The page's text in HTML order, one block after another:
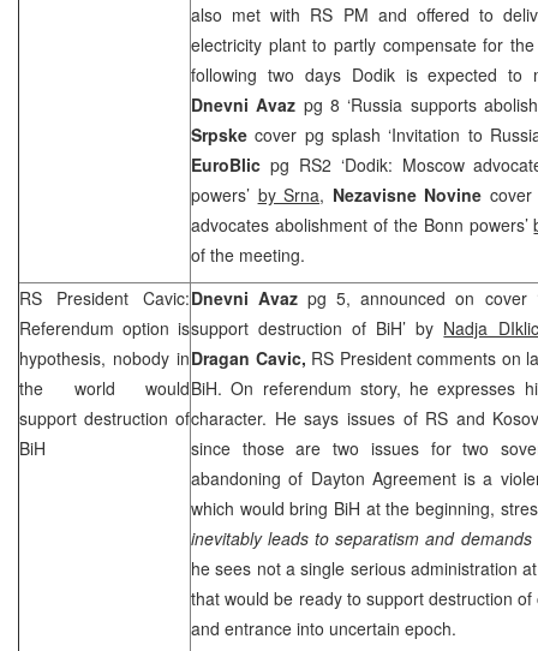
also met with RS PM and offered to
electricity plant to partly compensate for
following two days Dodik is expected to
Dnevni Avaz pg 8 ‘Russia supports
Srpskecover pg splash ‘Invitation to
EuroBlic pg RS2 ‘Dodik: Moscow
powers’ by Srna, Nezavisne Novine
advocates abolishment of the Bonn powers’
of the meeting.
RS President Cavic:
Referendum option is
hypothesis, nobody in
the world would
support destruction of
BiH
Dnevni Avaz pg 5, announced on cover
support destruction of BiH’ by Nadja
Dragan Cavic, RS President comments on
BiH. On referendum story, he expresses
character. He says issues of RS and
since those are two issues for two
abandoning of Dayton Agreement is a
which would bring BiH at the beginning,
inevitably leads to separatism and
he sees not a single serious administration
that would be ready to support destruction
and entrance into uncertain epoch.